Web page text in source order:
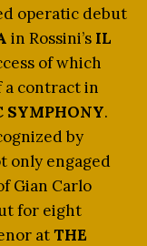
operatic debut
in Rossini’s IL
of which
a contract in
SYMPHONY.
by
only engaged
Gian Carlo
for eight
atTHE